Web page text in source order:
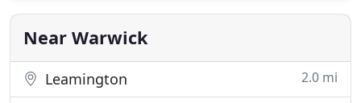
whole of the UK. We offer specialist, no obligation
comprehensive advice
Near Warwick
Leamington 2.0 mi